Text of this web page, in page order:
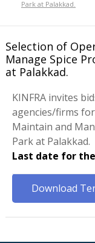
Park at Palakkad.
Selection of
Manage Spice
at Palakkad.
KINFRA invites
agencies/firms
Maintain and
Park at Palakkad.
Last date for
Download